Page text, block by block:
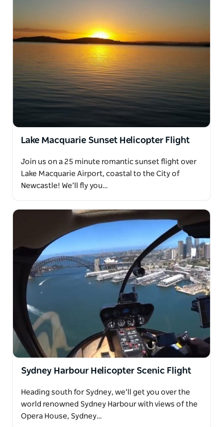
Lake Macquarie Sunset Helicopter Flight
Join us on a 25 minute romantic sunset flight over
Lake Macquarie Airport, coastal to the City of
Newcastle! We’ll fly you…
Sydney Harbour Helicopter Scenic Flight
Heading south for Sydney, we’ll get you over the
world renowned Sydney Harbour with views of the
Opera House, Sydney…